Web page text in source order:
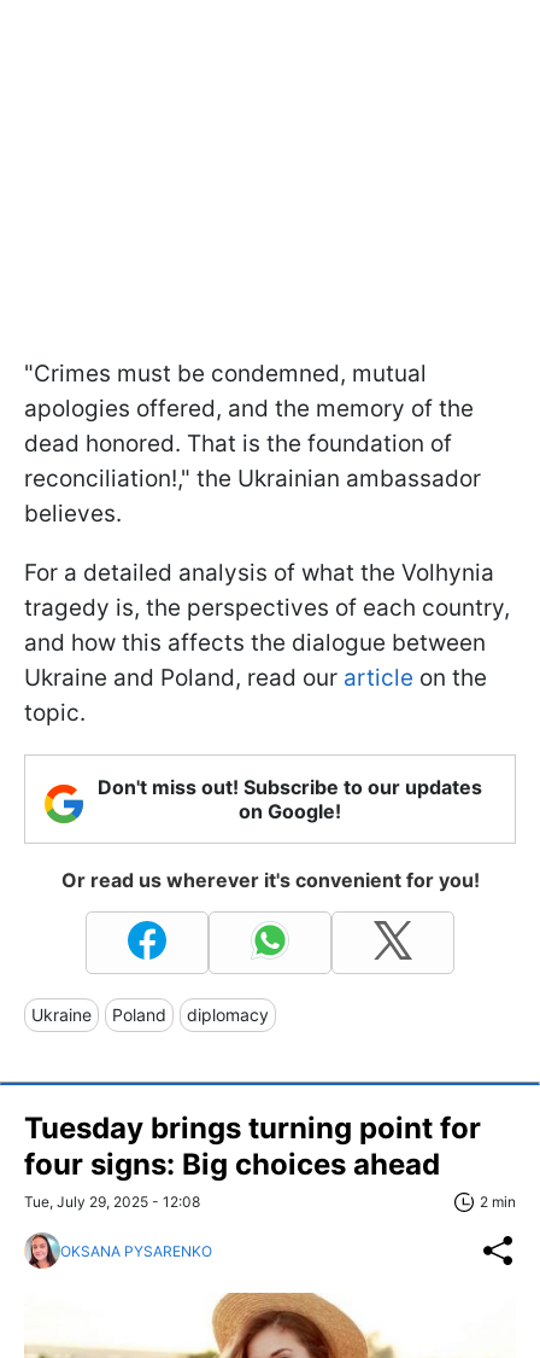
"Crimes must be condemned, mutual
apologies offered, and the memory of the
dead honored. That is the foundation of
reconciliation!," the Ukrainian ambassador
believes.
For a detailed analysis of what the Volhynia
tragedy is, the perspectives of each country,
and how this affects the dialogue between
Ukraine and Poland, read our article on the
topic.
Don't miss out! Subscribe to our updates
on Google!
Or read us wherever it's convenient for you!
Ukraine Poland diplomacy
Tuesday brings turning point for
four signs: Big choices ahead
Tue, July 29, 2025 - 12:08 2 min
OKSANA PYSARENKO